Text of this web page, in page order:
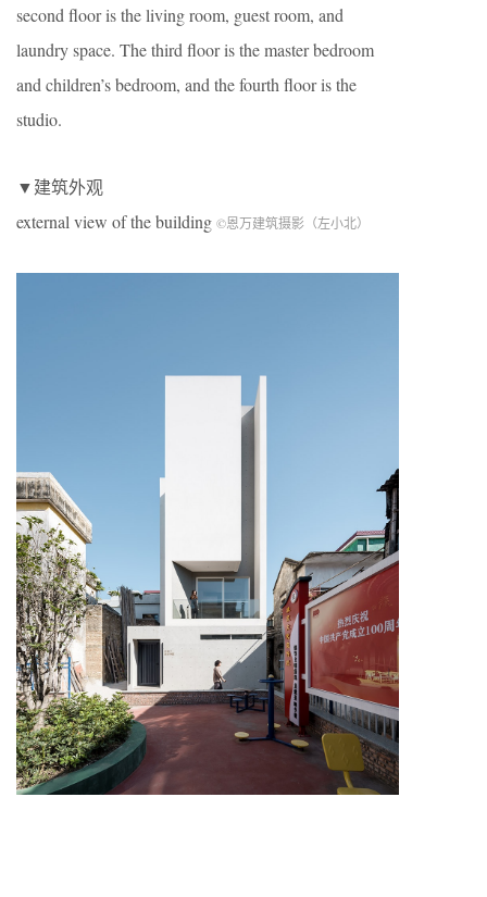
second floor is the living room, guest room, and
laundry space. The third floor is the master bedroom
and children’s bedroom, and the fourth floor is the
studio.
▼建筑外观
external view of the building ©恩万建筑摄影（左小北）